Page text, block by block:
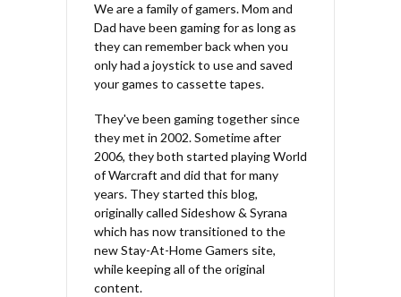
We are a family of gamers. Mom and
Dad have been gaming for as long as
they can remember back when you
only had a joystick to use and saved
your games to cassette tapes.
They've been gaming together since
they met in 2002. Sometime after
2006, they both started playing World
of Warcraft and did that for many
years. They started this blog,
originally called Sideshow & Syrana
which has now transitioned to the
new Stay-At-Home Gamers site,
while keeping all of the original
content.